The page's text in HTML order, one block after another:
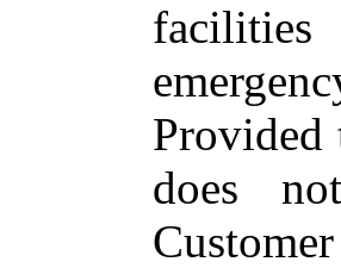
Provided
does